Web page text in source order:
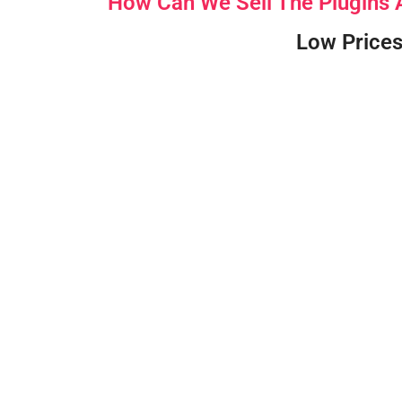
Low